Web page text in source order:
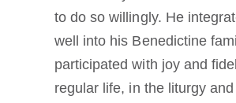
to do so willingly. He
well into his Benedictine
participated with joy and
regular life, in the liturgy